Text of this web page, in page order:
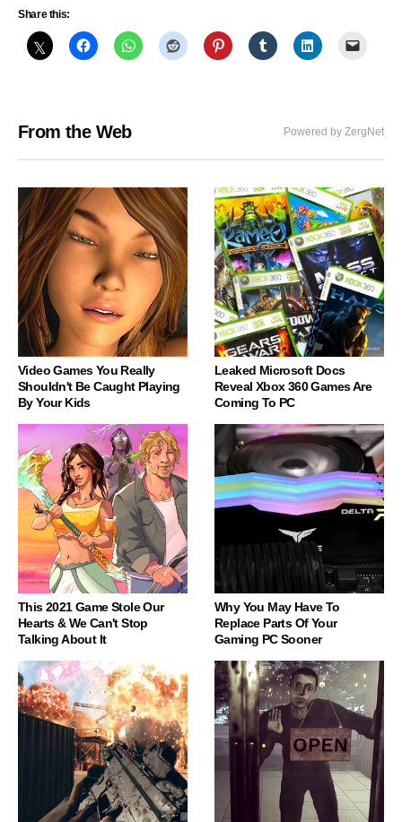
Share this:
From the Web Powered by ZergNet
Video Games You Really
Shouldn't Be Caught Playing
By Your Kids
Leaked Microsoft Docs
Reveal Xbox 360 Games Are
Coming To PC
This 2021 Game Stole Our
Hearts & We Can't Stop
Talking About It
Why You May Have To
Replace Parts Of Your
Gaming PC Sooner